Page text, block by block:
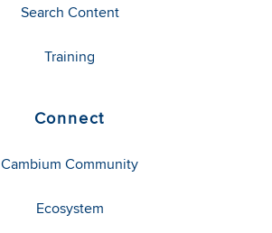
Search Content
Training
Connect
Cambium Community
Ecosystem